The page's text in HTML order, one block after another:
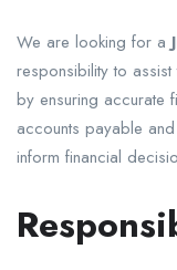
We are looking for a
responsibility to
by ensuring accurate
accounts payable
inform financial